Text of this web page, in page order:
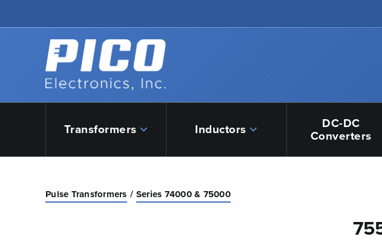
Back to home
Transformers Inductors DC-DC
Converters
Pulse Transformers Series 74000 & 75000